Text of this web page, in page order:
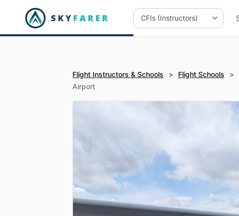
Flight Instructors & Schools > Flight Schools >
Airport